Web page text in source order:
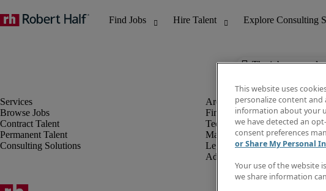
The job you are
Browse Jobs
Contract Talent
Permanent Talent
Consulting Solutions
Finance & Accounting
Technology
Marketing & Creative
Legal
Administrative & Customer
This website uses
personalize content and
information about your
we have detected an
consent preferences
or Share My Personal
Your use of the website
we share information